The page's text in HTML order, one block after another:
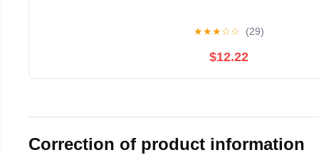
★★★☆☆ (29)
$12.22
Correction of product information